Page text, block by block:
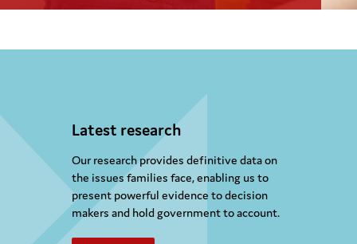
Latest research
Our research provides definitive data on
the issues families face, enabling us to
present powerful evidence to decision
makers and hold government to account.